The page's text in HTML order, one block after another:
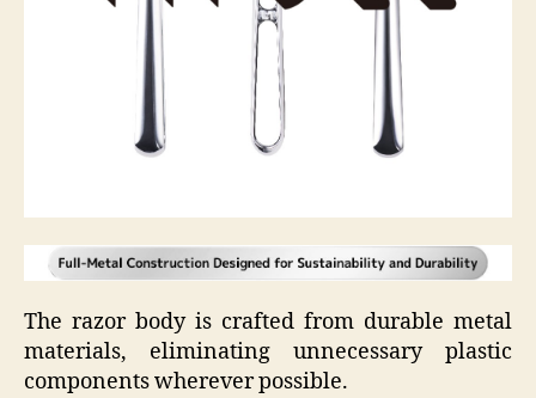
The razor body is crafted from durable metal
materials, eliminating unnecessary plastic
components wherever possible.